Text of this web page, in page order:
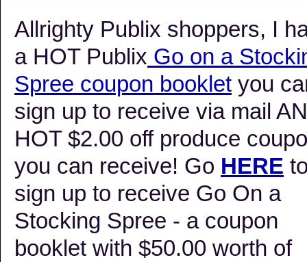
Allrighty Publix shoppers, I
a HOT Publix Go on a
Spree coupon booklet you
sign up to receive via mail
HOT $2.00 off produce
you can receive! Go HERE
sign up to receive Go On a
Stocking Spree - a coupon
booklet with $50.00 worth of